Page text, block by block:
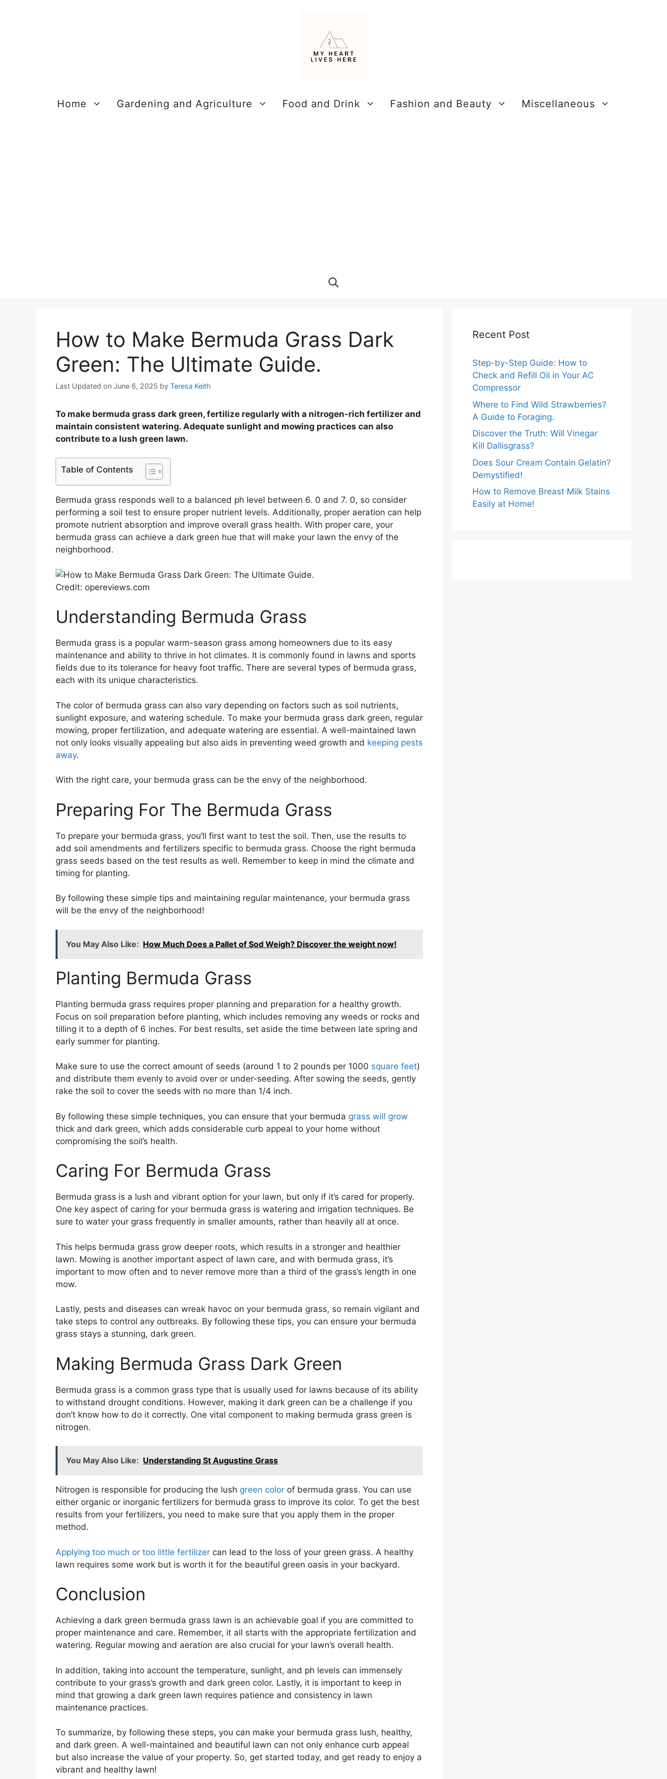
Home Gardening and Agriculture Food and Drink Fashion and Beauty Miscellaneous
How to Make Bermuda Grass Dark
Green: The Ultimate Guide.
Last Updated on June 6, 2025 by Teresa Keith
To make bermuda grass dark green, fertilize regularly with a nitrogen-rich fertilizer and
maintain consistent watering. Adequate sunlight and mowing practices can also
contribute to a lush green lawn.
Table of Contents
Bermuda grass responds well to a balanced ph level between 6. 0 and 7. 0, so consider
performing a soil test to ensure proper nutrient levels. Additionally, proper aeration can help
promote nutrient absorption and improve overall grass health. With proper care, your
bermuda grass can achieve a dark green hue that will make your lawn the envy of the
neighborhood.
Credit: opereviews.com
Understanding Bermuda Grass
Bermuda grass is a popular warm-season grass among homeowners due to its easy
maintenance and ability to thrive in hot climates. It is commonly found in lawns and sports
fields due to its tolerance for heavy foot traffic. There are several types of bermuda grass,
each with its unique characteristics.
The color of bermuda grass can also vary depending on factors such as soil nutrients,
sunlight exposure, and watering schedule. To make your bermuda grass dark green, regular
mowing, proper fertilization, and adequate watering are essential. A well-maintained lawn
not only looks visually appealing but also aids in preventing weed growth and keeping pests
away.
With the right care, your bermuda grass can be the envy of the neighborhood.
Preparing For The Bermuda Grass
To prepare your bermuda grass, you’ll first want to test the soil. Then, use the results to
add soil amendments and fertilizers specific to bermuda grass. Choose the right bermuda
grass seeds based on the test results as well. Remember to keep in mind the climate and
timing for planting.
By following these simple tips and maintaining regular maintenance, your bermuda grass
will be the envy of the neighborhood!
You May Also Like: How Much Does a Pallet of Sod Weigh? Discover the weight now!
Planting Bermuda Grass
Planting bermuda grass requires proper planning and preparation for a healthy growth.
Focus on soil preparation before planting, which includes removing any weeds or rocks and
tilling it to a depth of 6 inches. For best results, set aside the time between late spring and
early summer for planting.
Make sure to use the correct amount of seeds (around 1 to 2 pounds per 1000 square feet)
and distribute them evenly to avoid over or under-seeding. After sowing the seeds, gently
rake the soil to cover the seeds with no more than 1/4 inch.
By following these simple techniques, you can ensure that your bermuda grass will grow
thick and dark green, which adds considerable curb appeal to your home without
compromising the soil’s health.
Caring For Bermuda Grass
Bermuda grass is a lush and vibrant option for your lawn, but only if it’s cared for properly.
One key aspect of caring for your bermuda grass is watering and irrigation techniques. Be
sure to water your grass frequently in smaller amounts, rather than heavily all at once.
This helps bermuda grass grow deeper roots, which results in a stronger and healthier
lawn. Mowing is another important aspect of lawn care, and with bermuda grass, it’s
important to mow often and to never remove more than a third of the grass’s length in one
mow.
Lastly, pests and diseases can wreak havoc on your bermuda grass, so remain vigilant and
take steps to control any outbreaks. By following these tips, you can ensure your bermuda
grass stays a stunning, dark green.
Making Bermuda Grass Dark Green
Bermuda grass is a common grass type that is usually used for lawns because of its ability
to withstand drought conditions. However, making it dark green can be a challenge if you
don’t know how to do it correctly. One vital component to making bermuda grass green is
nitrogen.
You May Also Like: Understanding St Augustine Grass
Nitrogen is responsible for producing the lush green color of bermuda grass. You can use
either organic or inorganic fertilizers for bermuda grass to improve its color. To get the best
results from your fertilizers, you need to make sure that you apply them in the proper
method.
Applying too much or too little fertilizer can lead to the loss of your green grass. A healthy
lawn requires some work but is worth it for the beautiful green oasis in your backyard.
Conclusion
Achieving a dark green bermuda grass lawn is an achievable goal if you are committed to
proper maintenance and care. Remember, it all starts with the appropriate fertilization and
watering. Regular mowing and aeration are also crucial for your lawn’s overall health.
In addition, taking into account the temperature, sunlight, and ph levels can immensely
contribute to your grass’s growth and dark green color. Lastly, it is important to keep in
mind that growing a dark green lawn requires patience and consistency in lawn
maintenance practices.
To summarize, by following these steps, you can make your bermuda grass lush, healthy,
and dark green. A well-maintained and beautiful lawn can not only enhance curb appeal
but also increase the value of your property. So, get started today, and get ready to enjoy a
vibrant and healthy lawn!
Recent Post
Step-by-Step Guide: How to
Check and Refill Oil in Your AC
Compressor
Where to Find Wild Strawberries?
A Guide to Foraging.
Discover the Truth: Will Vinegar
Kill Dallisgrass?
Does Sour Cream Contain Gelatin?
Demystified!
How to Remove Breast Milk Stains
Easily at Home!